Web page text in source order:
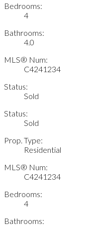
Bedrooms:
4
Bathrooms:
4.0
MLS® Num:
C4241234
Status:
Sold
Status:
Sold
Prop. Type:
Residential
MLS® Num:
C4241234
Bedrooms:
4
Bathrooms: